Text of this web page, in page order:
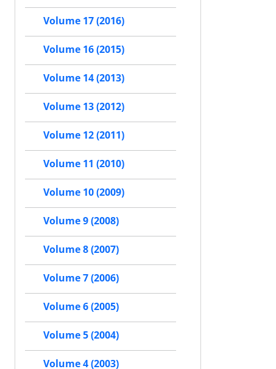
Volume 17 (2016)
Volume 16 (2015)
Volume 14 (2013)
Volume 13 (2012)
Volume 12 (2011)
Volume 11 (2010)
Volume 10 (2009)
Volume 9 (2008)
Volume 8 (2007)
Volume 7 (2006)
Volume 6 (2005)
Volume 5 (2004)
Volume 4 (2003)